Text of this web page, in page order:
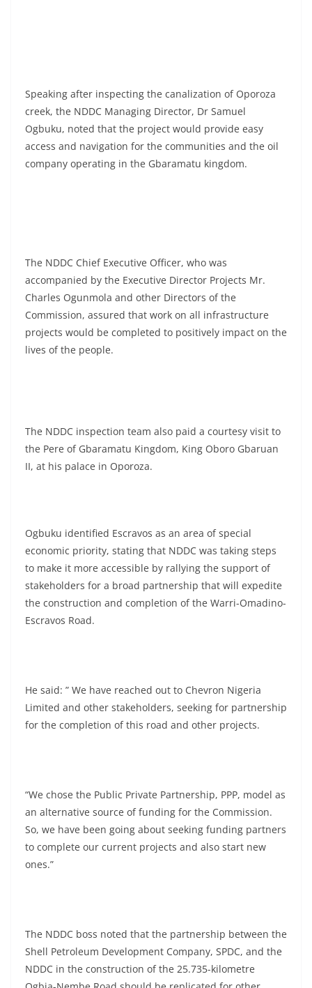
Speaking after inspecting the canalization of Oporoza
creek, the NDDC Managing Director, Dr Samuel
Ogbuku, noted that the project would provide easy
access and navigation for the communities and the oil
company operating in the Gbaramatu kingdom.
The NDDC Chief Executive Officer, who was
accompanied by the Executive Director Projects Mr.
Charles Ogunmola and other Directors of the
Commission, assured that work on all infrastructure
projects would be completed to positively impact on the
lives of the people.
The NDDC inspection team also paid a courtesy visit to
the Pere of Gbaramatu Kingdom, King Oboro Gbaruan
II, at his palace in Oporoza.
Ogbuku identified Escravos as an area of special
economic priority, stating that NDDC was taking steps
to make it more accessible by rallying the support of
stakeholders for a broad partnership that will expedite
the construction and completion of the Warri-Omadino-
Escravos Road.
He said: ” We have reached out to Chevron Nigeria
Limited and other stakeholders, seeking for partnership
for the completion of this road and other projects.
“We chose the Public Private Partnership, PPP, model as
an alternative source of funding for the Commission.
So, we have been going about seeking funding partners
to complete our current projects and also start new
ones.”
The NDDC boss noted that the partnership between the
Shell Petroleum Development Company, SPDC, and the
NDDC in the construction of the 25.735-kilometre